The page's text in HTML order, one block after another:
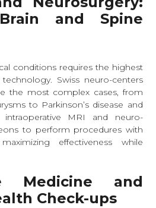
and Spine
conditions requires the highest
Swiss neuro-centers
the most complex cases, from
to Parkinson’s disease and
MRI and neuro-
to perform procedures with
effectiveness while
Medicine and
Check-ups